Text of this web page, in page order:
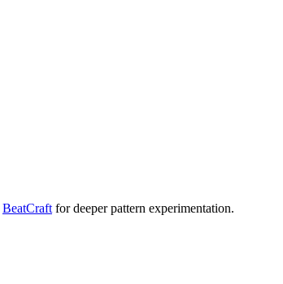
BeatCraft for deeper pattern experimentation.